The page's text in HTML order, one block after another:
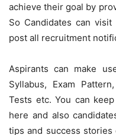
achieve their goal by
So Candidates can
post all recruitment
Aspirants can make
Syllabus, Exam
Tests etc. You can
here and also
tips and success